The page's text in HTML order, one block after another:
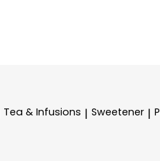
Tea & Infusions | Sweetener |